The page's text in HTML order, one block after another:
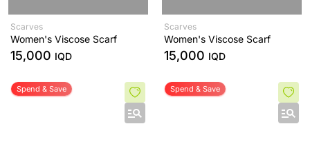
Scarves
Women's Viscose Scarf
15,000 IQD
Scarves
Women's Viscose Scarf
15,000 IQD
Spend & Save Spend & Save